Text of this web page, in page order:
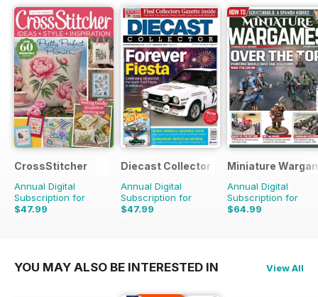
CrossStitcher
Annual Digital
Subscription for
$47.99
$90.87
Diecast Collector
Annual Digital
Subscription for
$47.99
$95.88
Miniature
Annual Digital
Subscription for
$64.99
$95.88
YOU MAY ALSO BE INTERESTED IN View All